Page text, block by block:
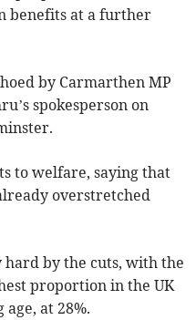
benefits at a further
by Carmarthen MP
spokesperson on
to welfare, saying that
overstretched
by the cuts, with the
proportion in the UK
at 28%.